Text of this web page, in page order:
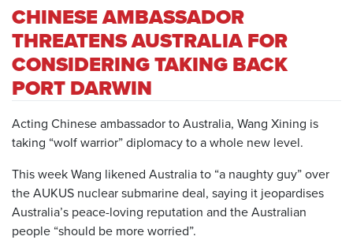
CHINESE AMBASSADOR
THREATENS AUSTRALIA FOR
CONSIDERING TAKING BACK
PORT DARWIN
Acting Chinese ambassador to Australia, Wang Xining is
taking “wolf warrior” diplomacy to a whole new level.
This week Wang likened Australia to “a naughty guy” over
the AUKUS nuclear submarine deal, saying it jeopardises
Australia’s peace-loving reputation and the Australian
people “should be more worried”.